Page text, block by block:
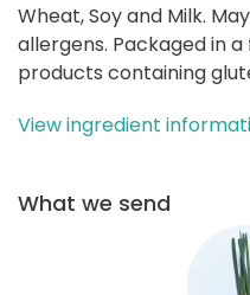
Wheat, Soy and Milk.
allergens. Packaged in
products containing
View ingredient
What we send